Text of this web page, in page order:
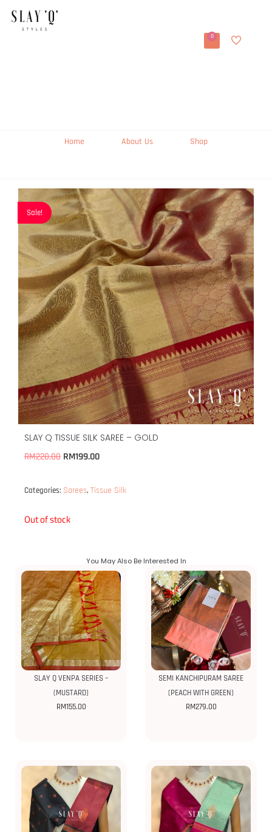
0
Home About Us Shop
Sale!
SLAY Q TISSUE SILK SAREE – GOLD
RM220.00 RM199.00
Categories: Sarees, Tissue Silk
Out of stock
You May Also Be Interested In
SLAY Q VENPA SERIES –
(MUSTARD)
RM155.00
SEMI KANCHIPURAM SAREE
(PEACH WITH GREEN)
RM279.00